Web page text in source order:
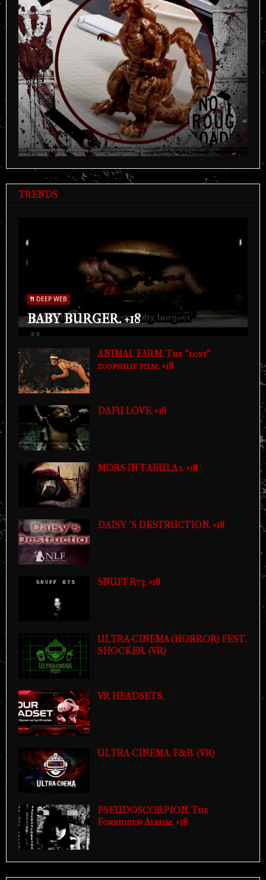
TRENDS
DEEP WEB
BABY BURGER. +18
ANIMAL FARM. The "lost"
zoophilic film. +18
DAFU LOVE. +18
MORS IN TABULA 1. +18
DAISY´S DESTRUCTION. +18
SNUFF R73. +18
ULTRA-CINEMA (HORROR) FEST.
SHOCKER. (VR)
VR HEADSETS.
ULTRA-CINEMA. F&B. (VR)
PSEUDOSCORPION. The
Forbidden Album. +18